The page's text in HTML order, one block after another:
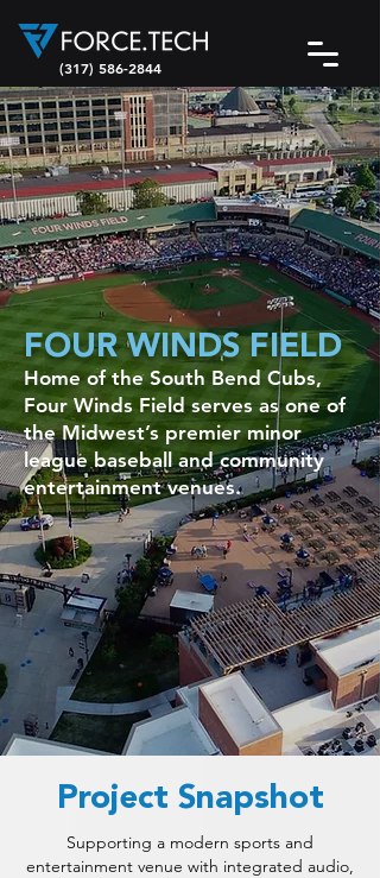
(317) 586-2844
FOUR WINDS FIELD
Home of the South Bend Cubs,
Four Winds Field serves as one of
the Midwest’s premier minor
league baseball and community
entertainment venues.
Project Snapshot
Supporting a modern sports and
entertainment venue with integrated audio,